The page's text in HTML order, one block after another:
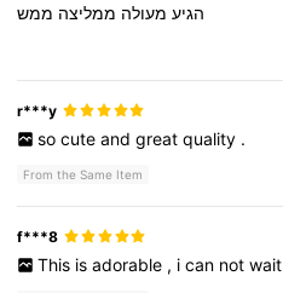
הגיע מעולה ממליצה ממש
r***y
so cute and great quality .
From the Same Item
f***8
This is adorable , i can not wait